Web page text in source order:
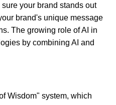
your brand stands out
brand's unique message
The growing role of AI in
by combining AI and
Wisdom" system, which